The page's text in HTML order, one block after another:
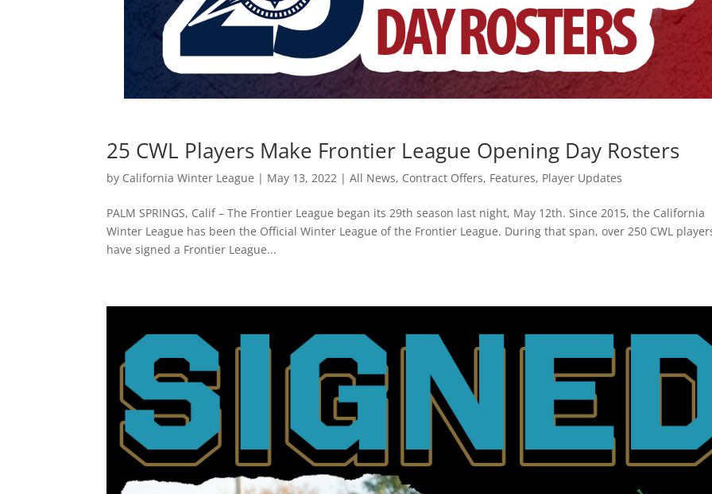
25 CWL Players Make Frontier League Opening Day Rosters
by California Winter League | May 13, 2022 |All News, Contract Offers, Features, Player Updates
PALM SPRINGS, Calif – The Frontier League began its 29th season last night, May 12th. Since 2015, the California
Winter League has been the Official Winter League of the Frontier League. During that span, over 250 CWL
have signed a Frontier League...